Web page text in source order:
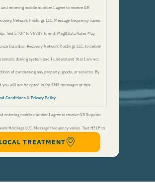
entering mobile number I agree to receive GR
Network Holdings LLC. Message frequency varies.
Text STOP to 96909 to end. Msg&Data Rates May
Guardian Recovery Network Holdings LLC. to deliver
dialing system and I understand that I am not
of purchasing any property, goods, or services. By
you will not be opted in for SMS messages at this
Conditions& Privacy Policy.
entering mobile number I agree to receive GR Support
Holdings LLC. Message frequency varies. Text HELP to
96909 to end. Msg&Data Rates May Apply. By opting in, I
goods, or services. By leaving this box unchecked
TREATMENT